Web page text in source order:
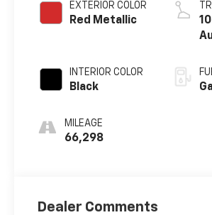
EXTERIOR COLOR
Red Metallic
INTERIOR COLOR
Black
MILEAGE
66,298
Dealer Comments